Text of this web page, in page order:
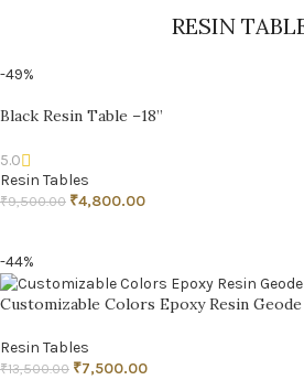
RESIN
-49%
Black Resin Table –18”
5.0
Resin Tables
₹9,500.00 ₹4,800.00
-44%
Customizable Colors Epoxy Resin
Resin Tables
₹13,500.00 ₹7,500.00